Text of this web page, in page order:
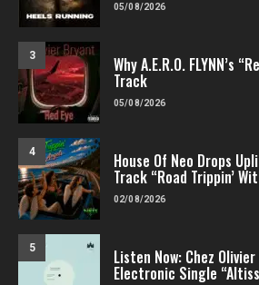
05/08/2026
3 Why A.E.R.O. FLYNN’s
Track
05/08/2026
4 House Of Neo Drops
Track “Road Trippin’
02/08/2026
5 Listen Now: Chez
Electronic Single